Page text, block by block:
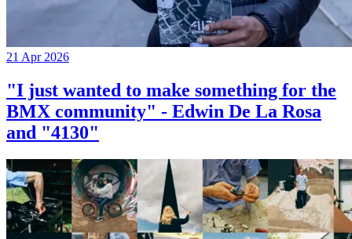
21 Apr 2026
"I just wanted to make something for the
BMX community" - Edwin De La Rosa
and "4130"